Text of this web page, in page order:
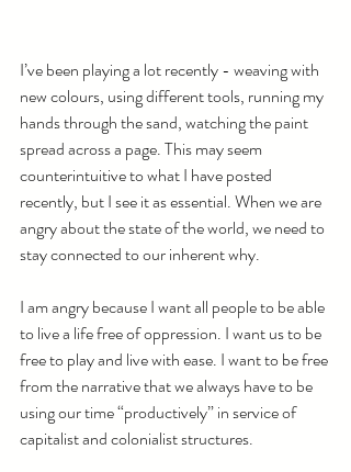
I’ve been playing a lot recently - weaving with
new colours, using different tools, running my
hands through the sand, watching the paint
spread across a page. This may seem
counterintuitive to what I have posted
recently, but I see it as essential. When we are
angry about the state of the world, we need to
stay connected to our inherent why.
I am angry because I want all people to be able
to live a life free of oppression. I want us to be
free to play and live with ease. I want to be free
from the narrative that we always have to be
using our time “productively” in service of
capitalist and colonialist structures.